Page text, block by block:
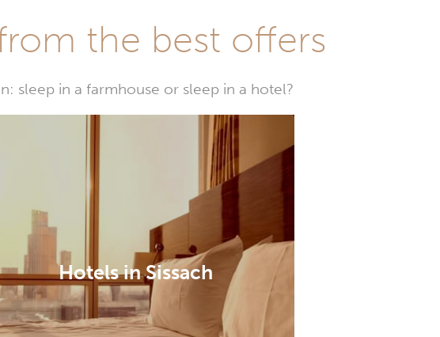
the best offers
sleep in a farmhouse or sleep in a hotel?
Hotels in Sissach